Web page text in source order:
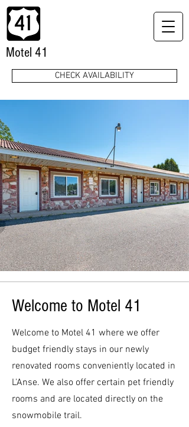
Motel 41
CHECK AVAILABILITY
Welcome to Motel 41
Welcome to Motel 41 where we offer
budget friendly stays in our newly
renovated rooms conveniently located in
L'Anse. We also offer certain pet friendly
rooms and are located directly on the
snowmobile trail.